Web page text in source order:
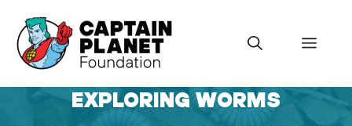
content
Menu
EXPLORING WORMS